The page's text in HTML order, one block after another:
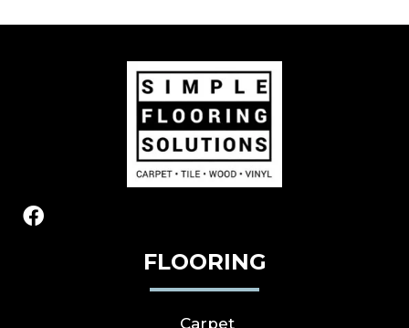
FLOORING
Carpet